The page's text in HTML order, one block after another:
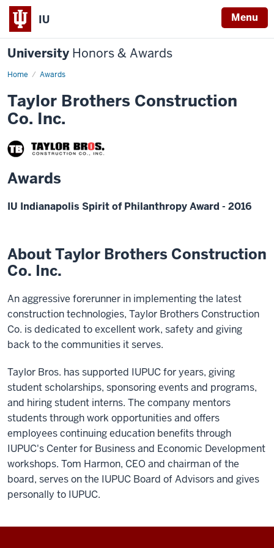
IU Menu
University Honors & Awards
Home Awards
Taylor Brothers Construction
Co. Inc.
Awards
IU Indianapolis Spirit of Philanthropy Award - 2016
About Taylor Brothers Construction
Co. Inc.
An aggressive forerunner in implementing the latest
construction technologies, Taylor Brothers Construction
Co. is dedicated to excellent work, safety and giving
back to the communities it serves.
Taylor Bros. has supported IUPUC for years, giving
student scholarships, sponsoring events and programs,
and hiring student interns. The company mentors
students through work opportunities and offers
employees continuing education benefits through
IUPUC's Center for Business and Economic Development
workshops. Tom Harmon, CEO and chairman of the
board, serves on the IUPUC Board of Advisors and gives
personally to IUPUC.